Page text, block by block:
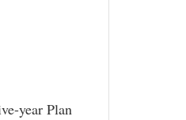
year Plan